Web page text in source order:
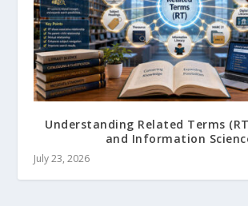
Understanding Related Terms
and Information
July 23, 2026